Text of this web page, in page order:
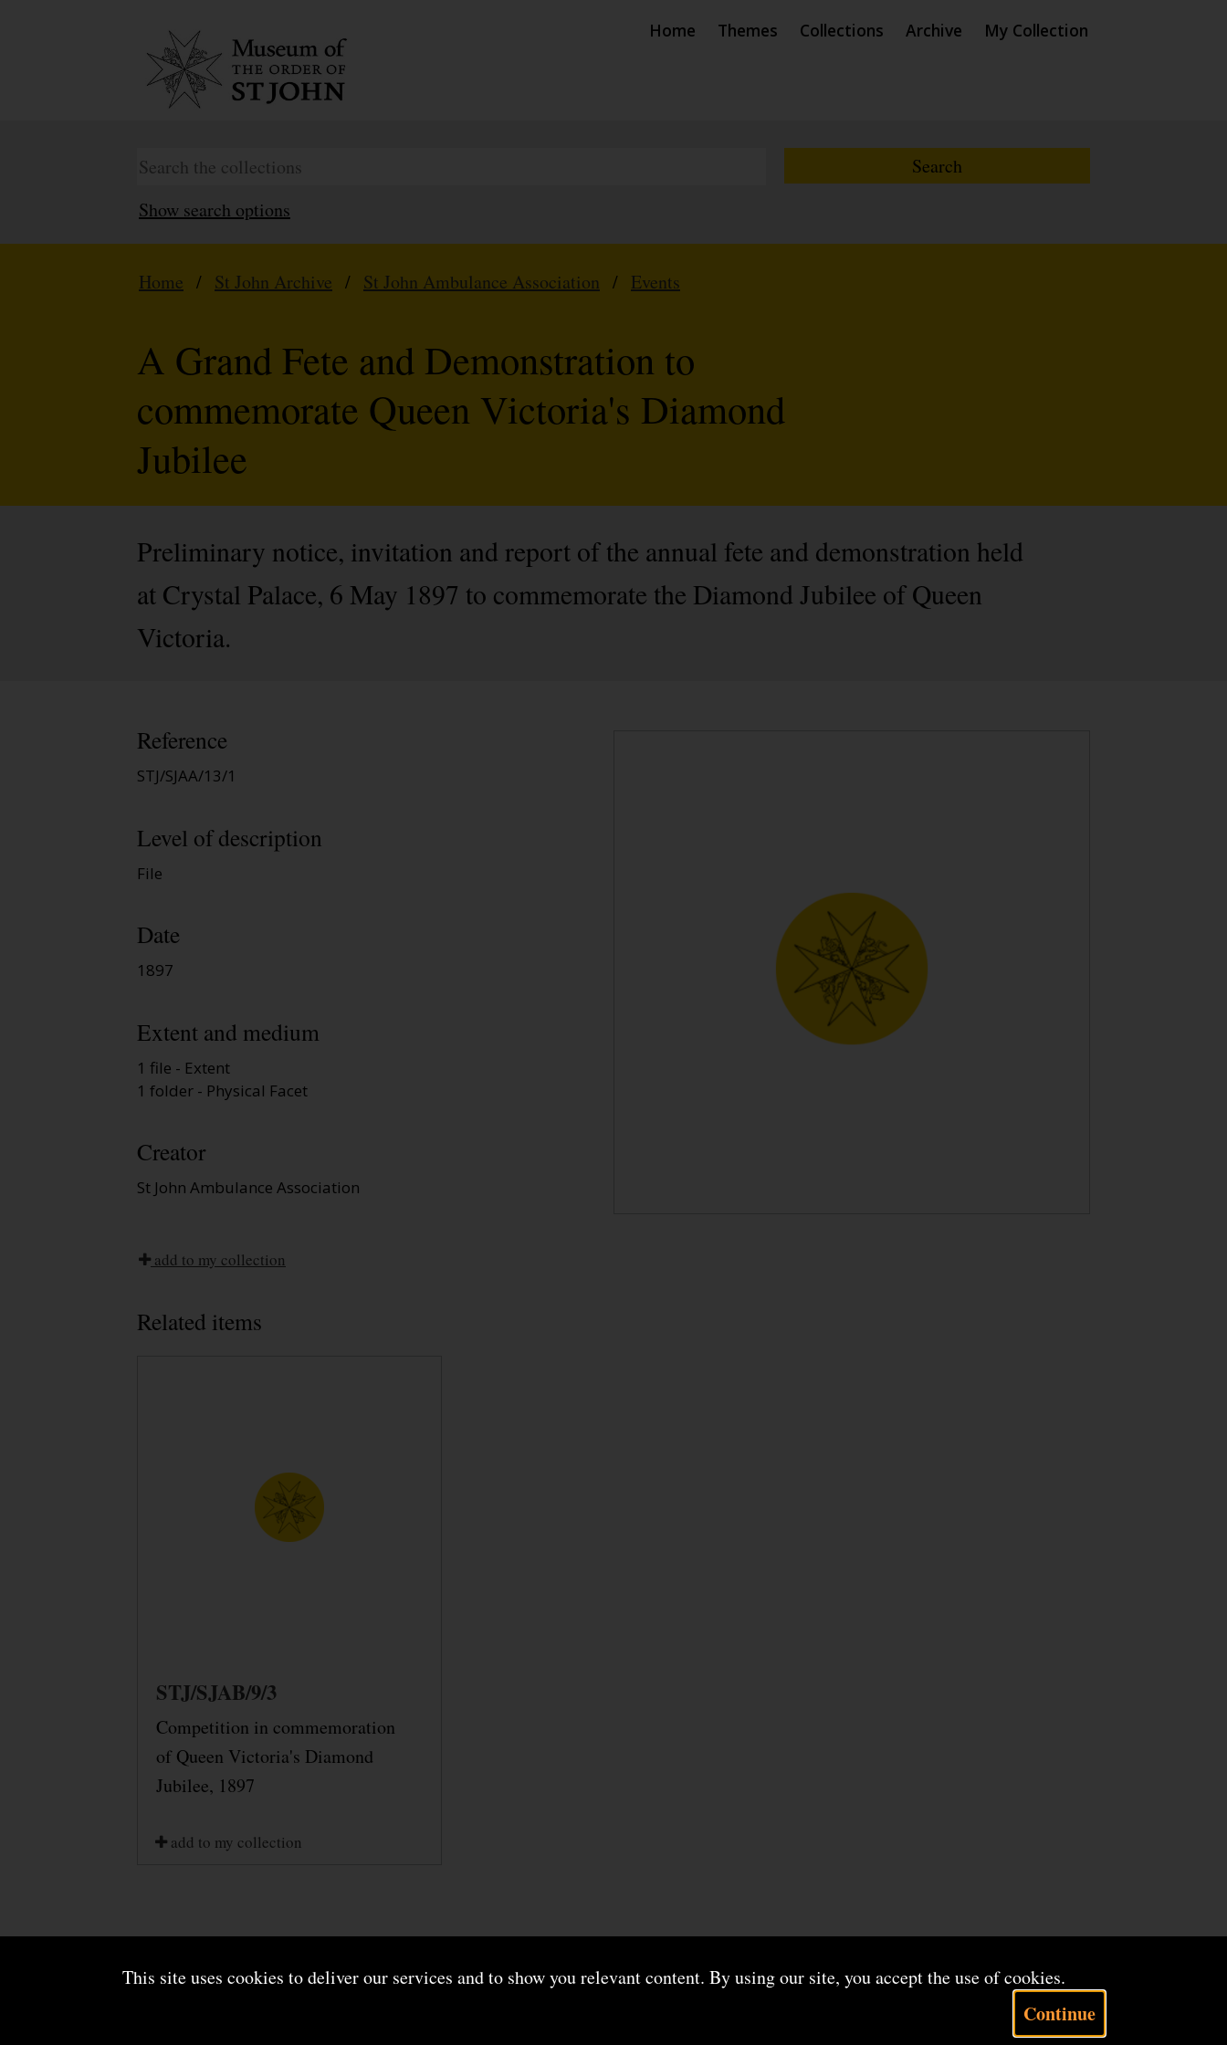
This site uses cookies to deliver our services and to show you relevant content. By using our site, you accept the use of cookies.
Continue
Home Themes Collections Archive My Collection
Show search options
Home / St John Archive / St John Ambulance Association / Events
A Grand Fete and Demonstration to
commemorate Queen Victoria's Diamond
Jubilee
Preliminary notice, invitation and report of the annual fete and demonstration held
at Crystal Palace, 6 May 1897 to commemorate the Diamond Jubilee of Queen
Victoria.
Reference
STJ/SJAA/13/1
Level of description
File
Date
1897
Extent and medium
1 file - Extent
1 folder - Physical Facet
Creator
St John Ambulance Association
add to my collection
Related items
STJ/SJAB/9/3
Competition in commemoration
of Queen Victoria's Diamond
Jubilee, 1897
add to my collection